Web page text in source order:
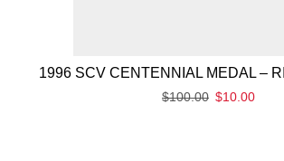
1996 SCV CENTENNIAL MEDAL –
$100.00 $10.00